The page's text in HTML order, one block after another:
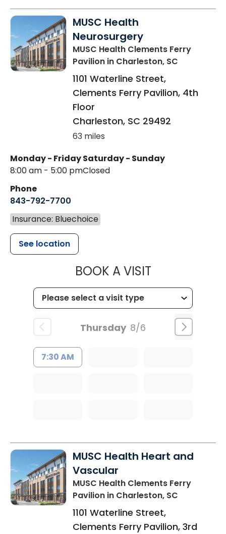
MUSC Health
Neurosurgery
MUSC Health Clements Ferry
Pavilion in Charleston, SC
1101 Waterline Street,
Clements Ferry Pavilion, 4th
Floor
Charleston, SC 29492
63 miles
Monday - Friday
8:00 am - 5:00 pm
Saturday - Sunday
Closed
Phone
843-792-7700
Insurance: Bluechoice
See location
BOOK A VISITMUSC
Thursday 8/6
7:30 AM
MUSC Health Heart and
Vascular
MUSC Health Clements Ferry
Pavilion in Charleston, SC
1101 Waterline Street,
Clements Ferry Pavilion, 3rd